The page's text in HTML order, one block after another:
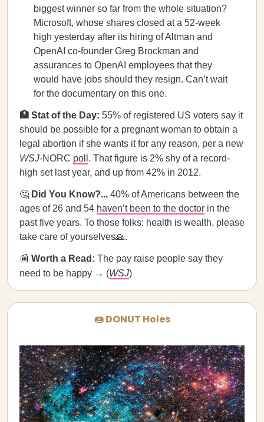
biggest winner so far from the whole situation?
Microsoft, whose shares closed at a 52-week
high yesterday after its hiring of Altman and
OpenAI co-founder Greg Brockman and
assurances to OpenAI employees that they
would have jobs should they resign. Can’t wait
for the documentary on this one.
🏥 Stat of the Day: 55% of registered US voters say it
should be possible for a pregnant woman to obtain a
legal abortion if she wants it for any reason, per a new
WSJ-NORC poll . That figure is 2% shy of a record-
high set last year, and up from 42% in 2012.
🤔 Did You Know?... 40% of Americans between the
ages of 26 and 54 haven’t been to the doctor in the
past five years. To those folks: health is wealth, please
take care of yourselves🙏.
📰 Worth a Read: The pay raise people say they
need to be happy → (WSJ)
🍩 DONUT Holes